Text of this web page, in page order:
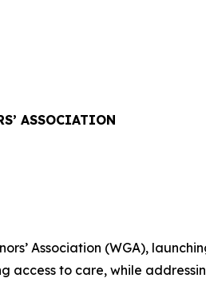
ASSOCIATION
Association (WGA),
access to care, while